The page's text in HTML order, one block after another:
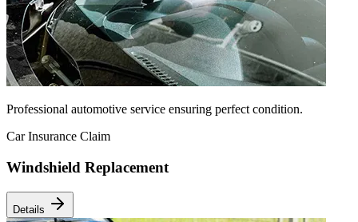
Professional automotive service ensuring perfect condition.
Car Insurance Claim
Windshield Replacement
Details